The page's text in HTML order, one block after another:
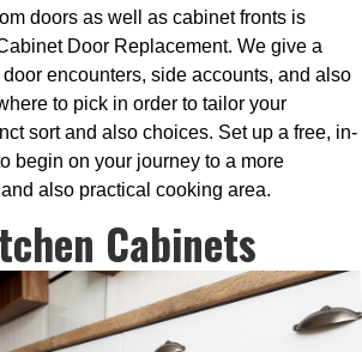
doors as well as cabinet fronts is
Door Replacement. We give a
encounters, side accounts, and also
to pick in order to tailor your
sort and also choices. Set up a free, in-
begin on your journey to a more
also practical cooking area.
Cabinets